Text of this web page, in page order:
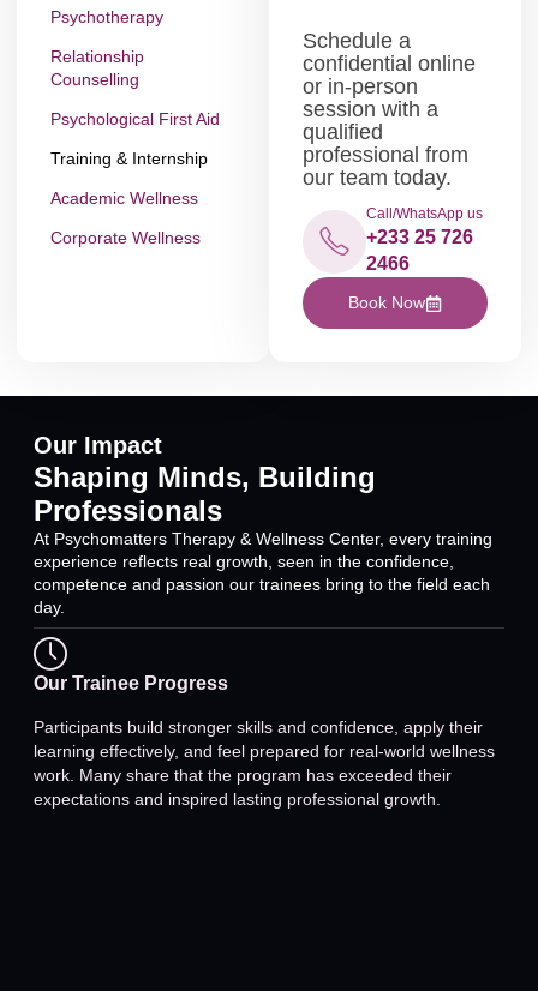
Psychotherapy
Relationship
Counselling
Psychological First Aid
Training & Internship
Academic Wellness
Corporate Wellness
Schedule a
confidential online
or in-person
session with a
qualified
professional from
our team today.
Call/WhatsApp us
+233 25 726
2466
Book Now
Our Impact
Shaping Minds, Building
Professionals
At Psychomatters Therapy & Wellness Center, every training
experience reflects real growth, seen in the confidence,
competence and passion our trainees bring to the field each
day.
Our Trainee Progress
Participants build stronger skills and confidence, apply their
learning effectively, and feel prepared for real-world wellness
work. Many share that the program has exceeded their
expectations and inspired lasting professional growth.